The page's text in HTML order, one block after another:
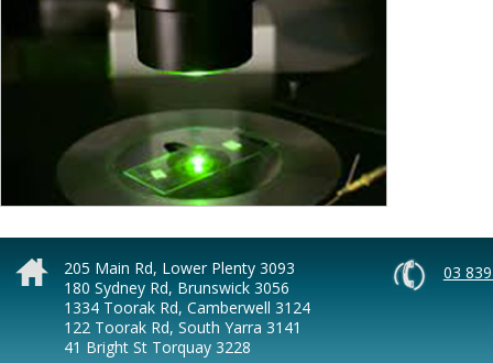
205 Main Rd, Lower Plenty 3093
180 Sydney Rd, Brunswick 3056
1334 Toorak Rd, Camberwell 3124
122 Toorak Rd, South Yarra 3141
41 Bright St Torquay 3228
03